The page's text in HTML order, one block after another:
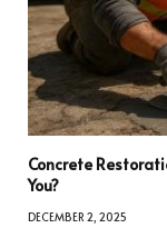
Concrete
You?
DECEMBER 2, 2025